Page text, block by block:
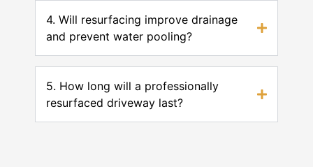
4. Will resurfacing improve drainage
and prevent water pooling?
5. How long will a professionally
resurfaced driveway last?